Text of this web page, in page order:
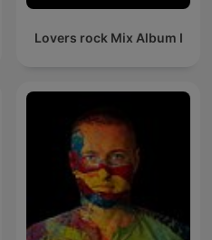
Lovers rock Mix Album I